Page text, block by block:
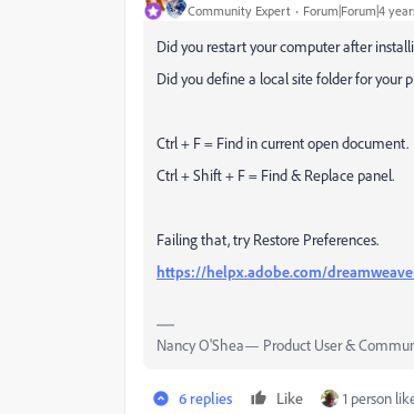
Community Expert Forum|Forum|4
Did you restart your computer after
Did you define a local site folder for your
Ctrl + F = Find in current open document.
Ctrl + Shift + F = Find & Replace panel.
Failing that, try Restore Preferences.
https://helpx.adobe.com/
Nancy O'Shea— Product User &
6 replies Like 1 person